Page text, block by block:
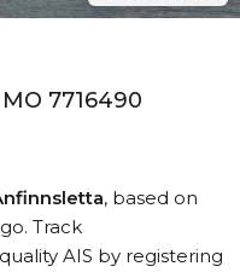
7716490
, based on
Track
AIS by registering